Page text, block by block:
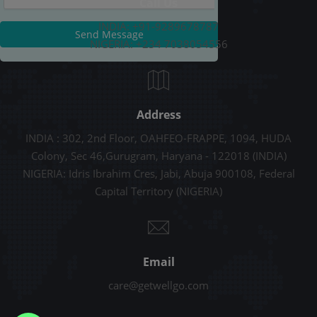
Send Message
INDIA: +91-9289678787
NIGERIA: +234 7038054556
Address
INDIA : 302, 2nd Floor, OAHFEO-FRAPPE, 1094, HUDA
Colony, Sec 46,Gurugram, Haryana - 122018 (INDIA)
NIGERIA: Idris Ibrahim Cres, Jabi, Abuja 900108, Federal
Capital Territory (NIGERIA)
Email
care@getwellgo.com